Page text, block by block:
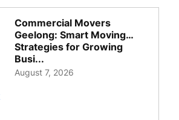
Commercial Movers
Geelong: Smart Moving
Strategies for Growing
Busi...
August 7, 2026